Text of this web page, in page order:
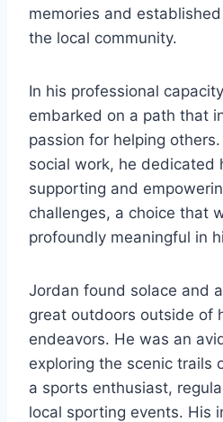
memories and
the local community.
In his professional
embarked on a path that
passion for helping
social work, he dedicated
supporting and
challenges, a choice that
profoundly meaningful in
Jordan found solace and
great outdoors outside of
endeavors. He was an
exploring the scenic trails
a sports enthusiast,
local sporting events. His